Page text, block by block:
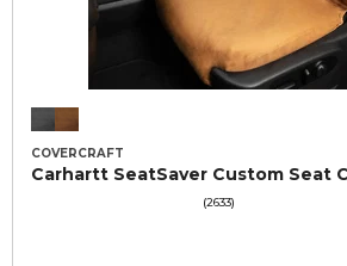
COVERCRAFT
Carhartt SeatSaver Custom Seat
(2633)